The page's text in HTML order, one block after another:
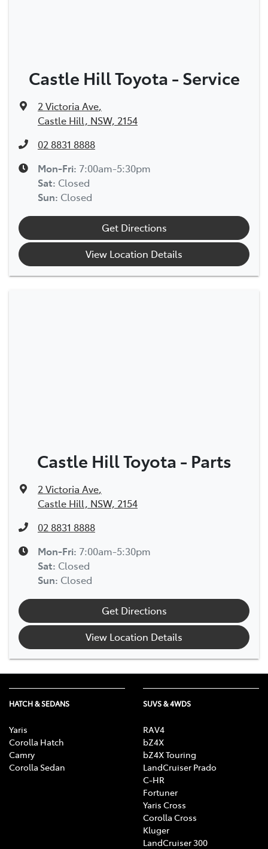
Castle Hill Toyota - Service
2 Victoria Ave,
Castle Hill, NSW, 2154
02 8831 8888
Mon-Fri: 7:00am-5:30pm
Sat: Closed
Sun: Closed
Get Directions
View Location Details
Castle Hill Toyota - Parts
2 Victoria Ave,
Castle Hill, NSW, 2154
02 8831 8888
Mon-Fri: 7:00am-5:30pm
Sat: Closed
Sun: Closed
Get Directions
View Location Details
HATCH & SEDANS
Yaris
Corolla Hatch
Camry
Corolla Sedan
SUVS & 4WDS
RAV4
bZ4X
bZ4X Touring
LandCruiser Prado
C-HR
Fortuner
Yaris Cross
Corolla Cross
Kluger
LandCruiser 300